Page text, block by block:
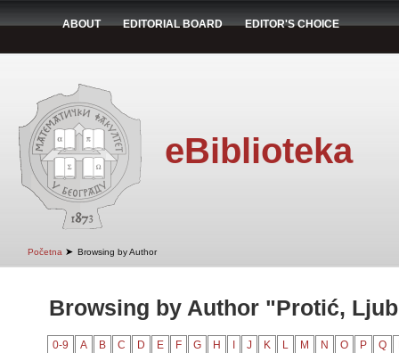
ABOUT EDITORIAL BOARD EDITOR'S CHOICE
eBiblioteka
Početna ➤ Browsing by Author
Browsing by Author "Protić,
0-9 A B C D E F G H J K L M N O P Q